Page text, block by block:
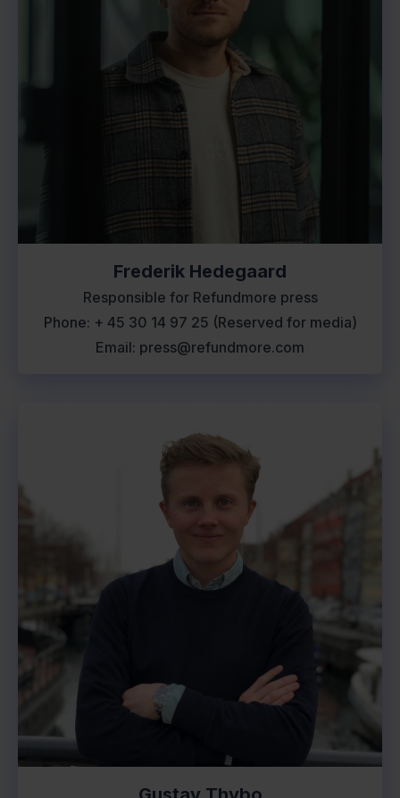
Frederik Hedegaard
Responsible for Refundmore press
Phone: + 45 30 14 97 25 (Reserved for media)
Email: press@refundmore.com